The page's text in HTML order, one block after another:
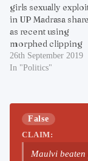
girls sexually
in UP Madrasa
as recent using
morphed clipping
26th September 2019
In "Politics"
False
CLAIM:
Maulvi